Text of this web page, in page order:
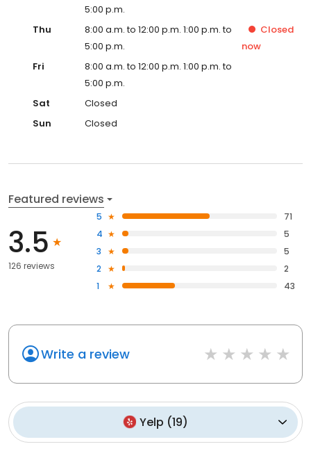
5:00 p.m.
Thu
8:00 a.m. to 12:00 p.m. 1:00 p.m. to
5:00 p.m.
Closed
now
Fri
8:00 a.m. to 12:00 p.m. 1:00 p.m. to
5:00 p.m.
Sat
Closed
Sun
Closed
Featured reviews
3.5
126 reviews
5
71
4
5
3
5
2
2
1
43
Write a review
Yelp (19)